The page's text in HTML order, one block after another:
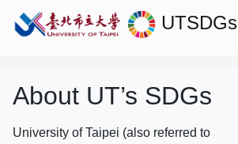
UTSDGs
About UT’s SDGs
University of Taipei (also referred to